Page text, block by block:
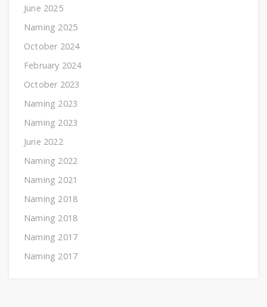
June 2025
Naming 2025
October 2024
February 2024
October 2023
Naming 2023
Naming 2023
June 2022
Naming 2022
Naming 2021
Naming 2018
Naming 2018
Naming 2017
Naming 2017